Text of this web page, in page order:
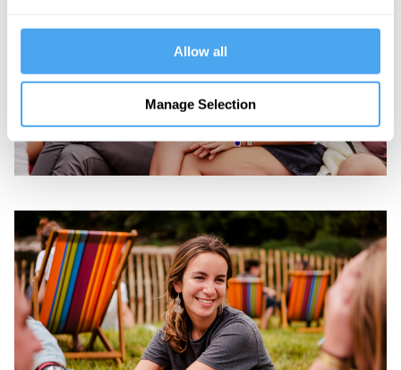
Allow all
Manage Selection